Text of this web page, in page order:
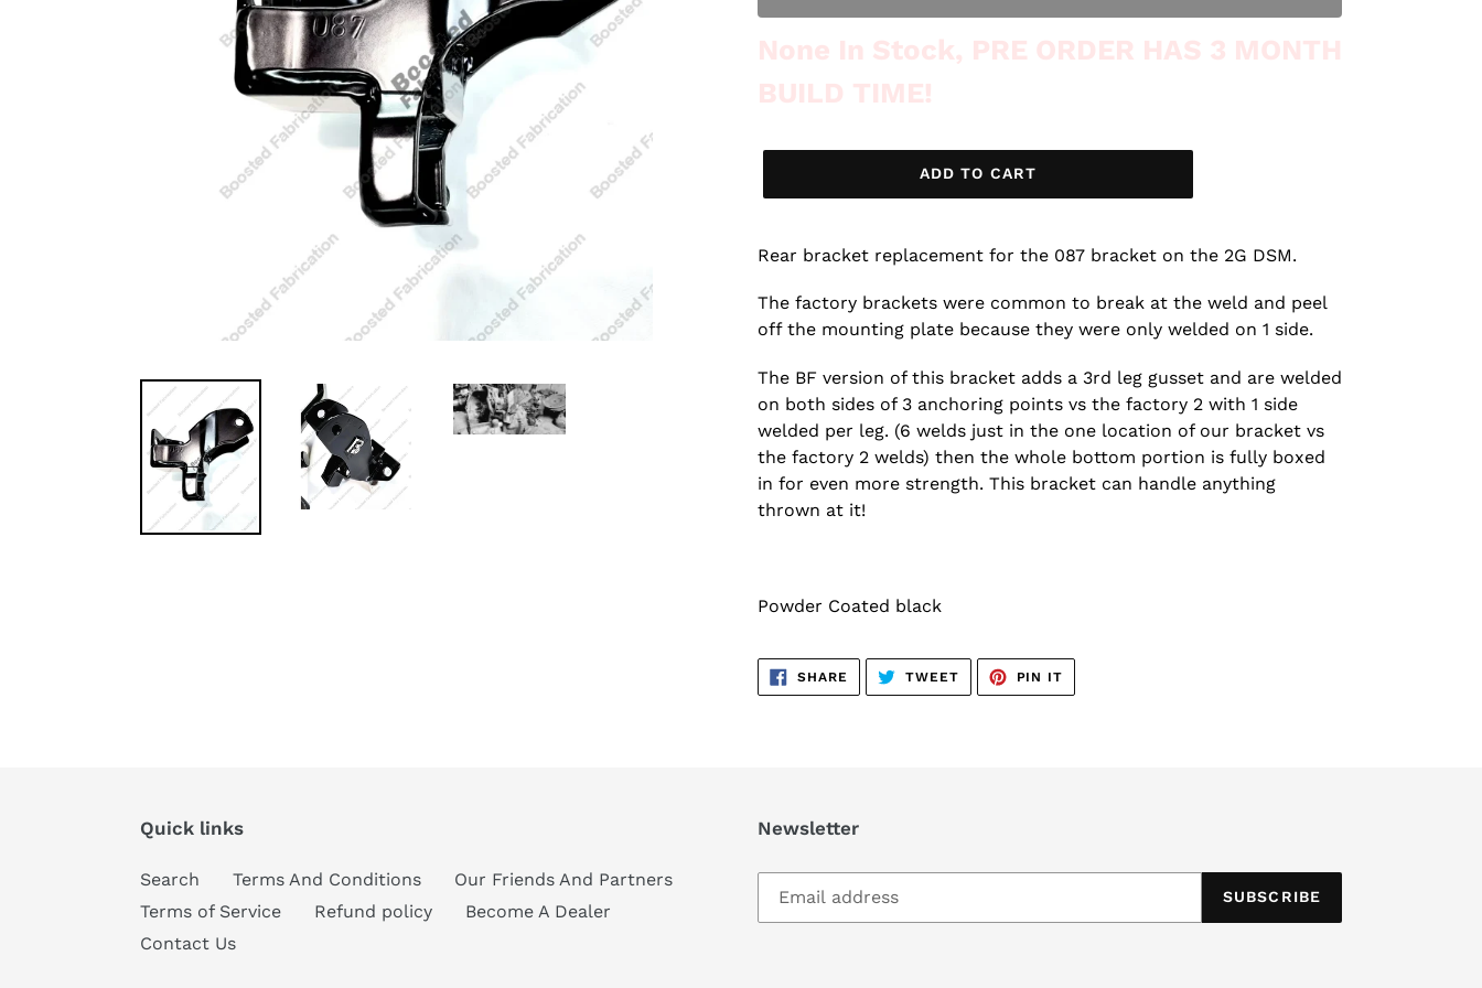
None In Stock, PRE ORDER HAS 3 MONTH
BUILD TIME!
ADD TO CART
Rear bracket replacement for the 087 bracket on the 2G DSM.
The factory brackets were common to break at the weld and peel
off the mounting plate because they were only welded on 1 side.
The BF version of this bracket adds a 3rd leg gusset and are welded
on both sides of 3 anchoring points vs the factory 2 with 1 side
welded per leg. (6 welds just in the one location of our bracket vs
the factory 2 welds) then the whole bottom portion is fully boxed
in for even more strength. This bracket can handle anything
thrown at it!
Powder Coated black
SHARE SHARE
ON
FACEBOOK
TWEETTWEET
TWITTER
PIN IT
PINTEREST
Quick links
Search Terms And Conditions
Our Friends And Partners
Terms of Service
Refund policy
Become A Dealer
Contact Us
Newsletter
SUBSCRIBE